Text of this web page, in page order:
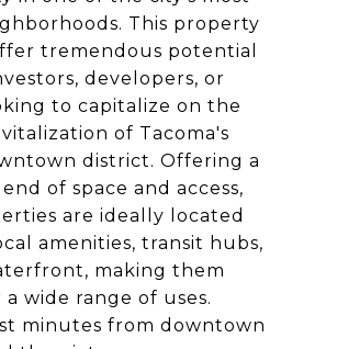
This property
tremendous potential
developers, or
to capitalize on the
of Tacoma's
district. Offering a
of space and access,
are ideally located
amenities, transit hubs,
making them
wide range of uses.
minutes from downtown